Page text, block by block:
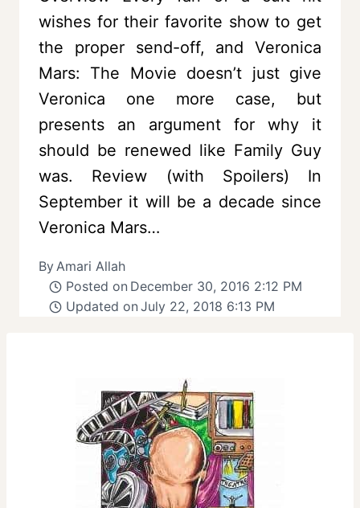
wishes for their favorite show to get
the proper send-off, and Veronica
Mars: The Movie doesn’t just give
Veronica one more case, but
presents an argument for why it
should be renewed like Family Guy
was. Review (with Spoilers) In
September it will be a decade since
Veronica Mars…
ByAmari Allah
Posted on December 30, 2016 2:12 PM
Updated on July 22, 2018 6:13 PM